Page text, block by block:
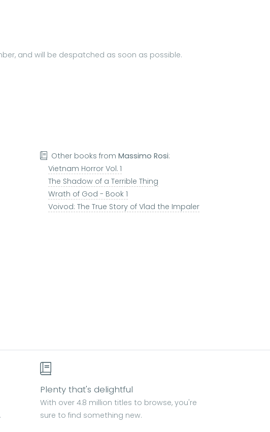
and will be despatched as soon as possible.
Other books fromMassimo Rosi:
Vietnam Horror Vol. 1
The Shadow of a Terrible Thing
Wrath of God - Book 1
Voivod: The True Story of Vlad the Impaler
Plenty that's delightful
With over 4.8 million titles to browse, you're
sure to find something new.